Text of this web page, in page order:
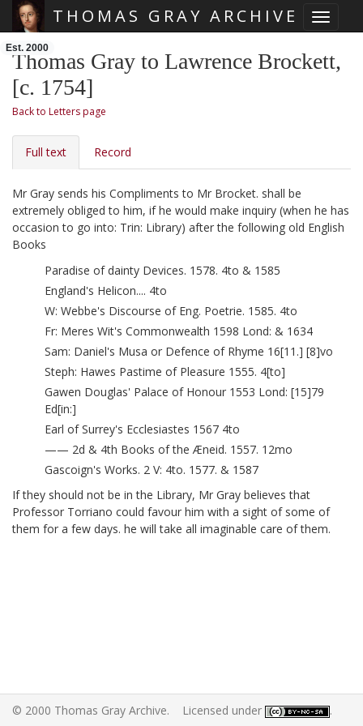
Toggle
THOMAS GRAY ARCHIVE
Est. 2000
Thomas Gray to Lawrence Brockett,
[c. 1754]
Back to Letters page
Full text Record
Mr Gray sends his Compliments to Mr Brocket. shall be
extremely obliged to him, if he would make inquiry (when he has
occasion to go into: Trin: Library) after the following old English
Books
Paradise of dainty Devices. 1578. 4to & 1585
England's Helicon.... 4to
W: Webbe's Discourse of Eng. Poetrie. 1585. 4to
Fr: Meres Wit's Commonwealth 1598 Lond: & 1634
Sam: Daniel's Musa or Defence of Rhyme 16[11.] [8]vo
Steph: Hawes Pastime of Pleasure 1555. 4[to]
Gawen Douglas' Palace of Honour 1553 Lond: [15]79
Ed[in:]
Earl of Surrey's Ecclesiastes 1567 4to
—— 2d & 4th Books of the Æneid. 1557. 12mo
Gascoign's Works. 2 V: 4to. 1577. & 1587
If they should not be in the Library, Mr Gray believes that
Professor Torriano could favour him with a sight of some of
them for a few days. he will take all imaginable care of them.
© 2000 Thomas Gray Archive. Licensed under .